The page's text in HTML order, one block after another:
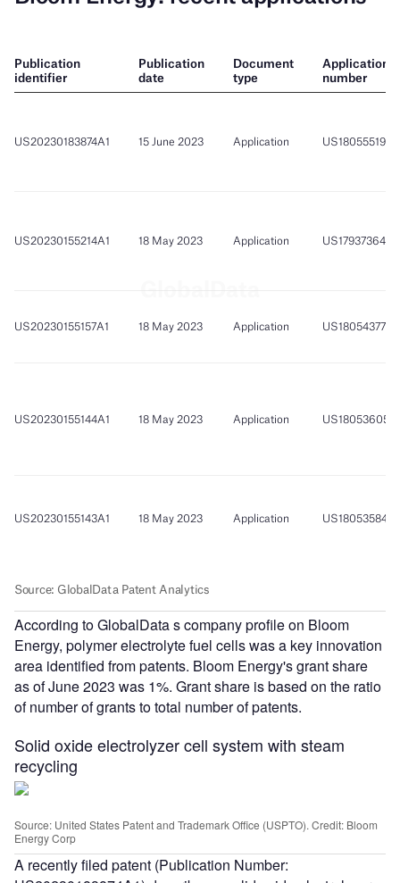
According to GlobalData s company profile on Bloom
Energy, polymer electrolyte fuel cells was a key innovation
area identified from patents. Bloom Energy's grant share
as of June 2023 was 1%. Grant share is based on the ratio
of number of grants to total number of patents.
Solid oxide electrolyzer cell system with steam
recycling
Source: United States Patent and Trademark Office (USPTO). Credit: Bloom
Energy Corp
A recently filed patent (Publication Number: